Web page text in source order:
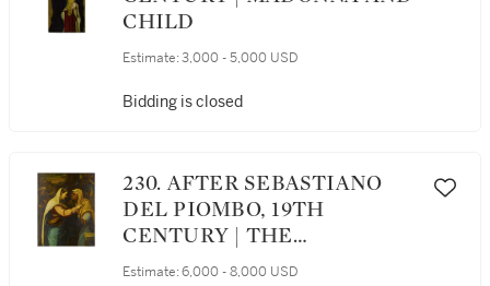
CHILD
Estimate: 3,000 - 5,000 USD
Bidding is closed
230. AFTER SEBASTIANO
DEL PIOMBO, 19TH
CENTURY | THE
VISITATION
Estimate: 6,000 - 8,000 USD